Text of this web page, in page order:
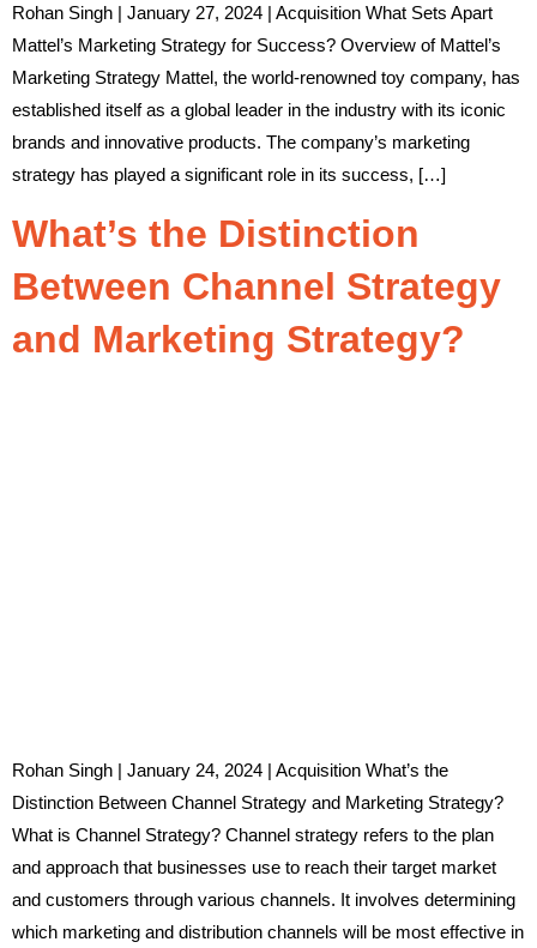
Rohan Singh | January 27, 2024 | Acquisition What Sets Apart
Mattel’s Marketing Strategy for Success? Overview of Mattel’s
Marketing Strategy Mattel, the world-renowned toy company, has
established itself as a global leader in the industry with its iconic
brands and innovative products. The company’s marketing
strategy has played a significant role in its success, […]
What’s the Distinction
Between Channel Strategy
and Marketing Strategy?
Rohan Singh | January 24, 2024 | Acquisition What’s the
Distinction Between Channel Strategy and Marketing Strategy?
What is Channel Strategy? Channel strategy refers to the plan
and approach that businesses use to reach their target market
and customers through various channels. It involves determining
which marketing and distribution channels will be most effective in